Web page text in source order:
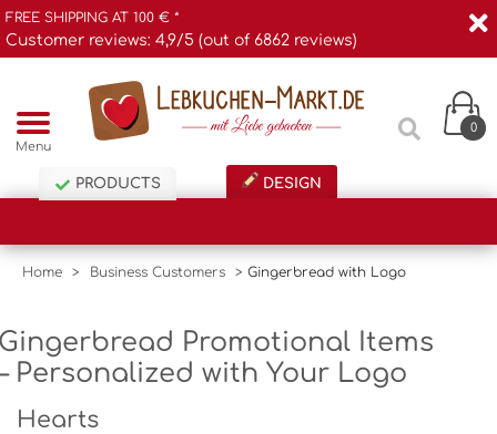
FREE SHIPPING AT 100 € *
Customer reviews: 4,9/5 (out of 6862 reviews)
Menu
0
PRODUCTS DESIGN
Home > Business Customers > Gingerbread with Logo
Promotional Items
Personalized with Your Logo
Hearts